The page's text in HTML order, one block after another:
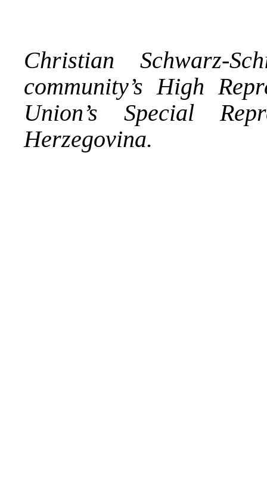
Christian Schwarz-
community’s High
Union’s Special
Herzegovina.